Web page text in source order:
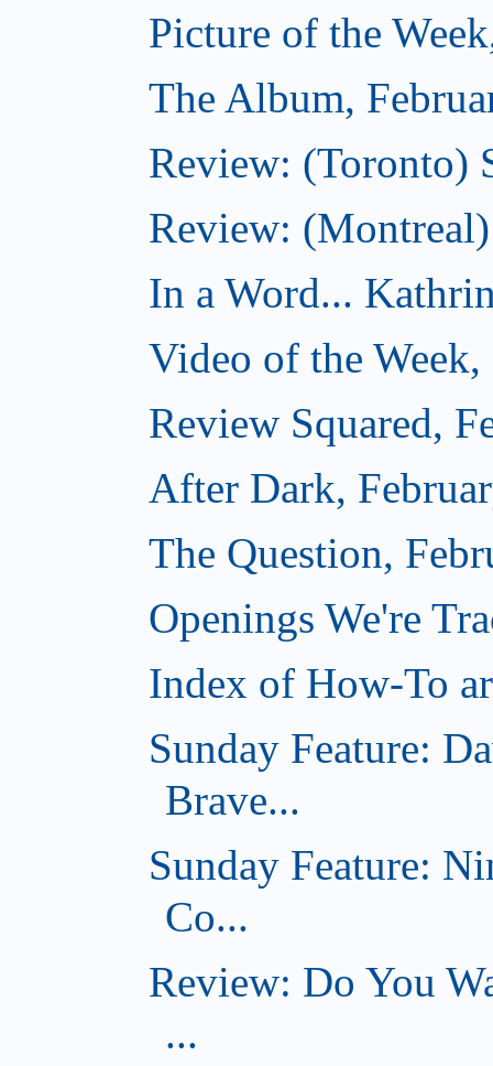
Picture of the
The Album,
Review: (Toronto)
Review:
In a Word...
Video of the
Review Squared,
After Dark,
The Question,
Openings We're
Index of How-To
Sunday Feature:
Brave...
Sunday Feature:
Co...
Review: Do You
...